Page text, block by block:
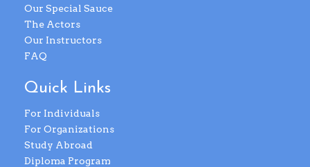
Our Special Sauce
The Actors
Our Instructors
FAQ
Quick Links
For Individuals
For Organizations
Study Abroad
Diploma Program